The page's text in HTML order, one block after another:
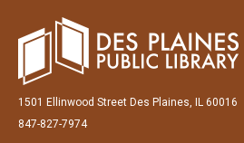
1501 Ellinwood Street Des Plaines, IL 60016
847-827-7974